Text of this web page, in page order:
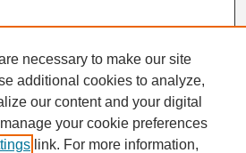
necessary to make our site
additional cookies to analyze,
our content and your digital
your cookie preferences
link. For more information,